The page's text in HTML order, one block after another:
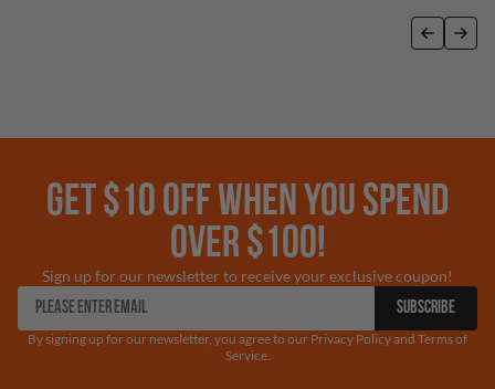
GET $10 OFF WHEN YOU SPEND
OVER $100!
Sign up for our newsletter to receive your exclusive coupon!
SUBSCRIBE
By signing up for our newsletter, you agree to our Privacy Policy and Terms of
Service.